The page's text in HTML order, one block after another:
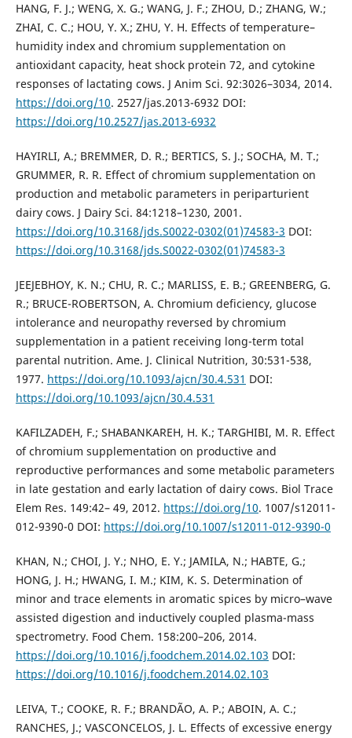
HANG, F. J.; WENG, X. G.; WANG, J. F.; ZHOU, D.; ZHANG, W.;
ZHAI, C. C.; HOU, Y. X.; ZHU, Y. H. Effects of temperature–
humidity index and chromium supplementation on
antioxidant capacity, heat shock protein 72, and cytokine
responses of lactating cows. J Anim Sci. 92:3026–3034, 2014.
https://doi.org/10. 2527/jas.2013-6932 DOI:
https://doi.org/10.2527/jas.2013-6932
HAYIRLI, A.; BREMMER, D. R.; BERTICS, S. J.; SOCHA, M. T.;
GRUMMER, R. R. Effect of chromium supplementation on
production and metabolic parameters in periparturient
dairy cows. J Dairy Sci. 84:1218–1230, 2001.
https://doi.org/10.3168/jds.S0022-0302(01)74583-3 DOI:
https://doi.org/10.3168/jds.S0022-0302(01)74583-3
JEEJEBHOY, K. N.; CHU, R. C.; MARLISS, E. B.; GREENBERG, G.
R.; BRUCE-ROBERTSON, A. Chromium deficiency, glucose
intolerance and neuropathy reversed by chromium
supplementation in a patient receiving long-term total
parental nutrition. Ame. J. Clinical Nutrition, 30:531-538,
1977. https://doi.org/10.1093/ajcn/30.4.531 DOI:
https://doi.org/10.1093/ajcn/30.4.531
KAFILZADEH, F.; SHABANKAREH, H. K.; TARGHIBI, M. R. Effect
of chromium supplementation on productive and
reproductive performances and some metabolic parameters
in late gestation and early lactation of dairy cows. Biol Trace
Elem Res. 149:42– 49, 2012. https://doi.org/10. 1007/s12011-
012-9390-0 DOI: https://doi.org/10.1007/s12011-012-9390-0
KHAN, N.; CHOI, J. Y.; NHO, E. Y.; JAMILA, N.; HABTE, G.;
HONG, J. H.; HWANG, I. M.; KIM, K. S. Determination of
minor and trace elements in aromatic spices by micro–wave
assisted digestion and inductively coupled plasma-mass
spectrometry. Food Chem. 158:200–206, 2014.
https://doi.org/10.1016/j.foodchem.2014.02.103 DOI:
https://doi.org/10.1016/j.foodchem.2014.02.103
LEIVA, T.; COOKE, R. F.; BRANDÃO, A. P.; ABOIN, A. C.;
RANCHES, J.; VASCONCELOS, J. L. Effects of excessive energy